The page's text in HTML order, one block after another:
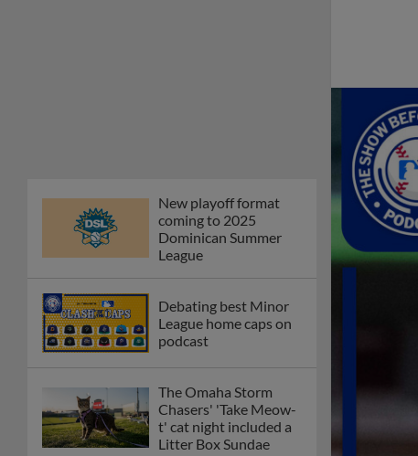
New playoff format
coming to 2025
Dominican Summer
League
Debating best Minor
League home caps on
podcast
The Omaha Storm
Chasers' 'Take Meow-
t' cat night included a
Litter Box Sundae